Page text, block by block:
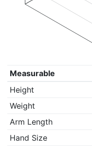
Measurable
Height
Weight
Arm Length
Hand Size